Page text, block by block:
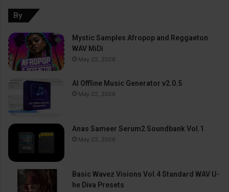
By
Mystic Samples Afropop and Reggaeton
WAV MiDi
May 22, 2026
AI Offline Music Generator v2.0.5
May 22, 2026
Anas Sameer Serum2 Soundbank Vol.1
May 22, 2026
Basic Wavez Visions Vol.4 Standard WAV U-
he Diva Presets